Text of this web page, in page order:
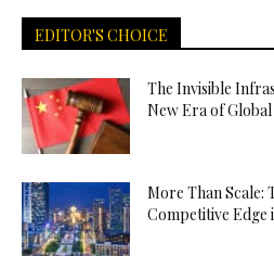
EDITOR'S CHOICE
The Invisible
New Era of
More Than Scale:
Competitive Edge